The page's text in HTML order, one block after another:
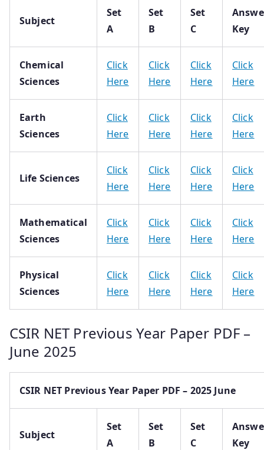
Subject
Set
A
Set
B
Set
C
Key
Chemical
Sciences
Click
Here
Click
Here
Click
Here
Click
Here
Earth
Sciences
Click
Here
Click
Here
Click
Here
Click
Here
Life Sciences
Click
Here
Click
Here
Click
Here
Click
Here
Mathematical
Sciences
Click
Here
Click
Here
Click
Here
Click
Here
Physical
Sciences
Click
Here
Click
Here
Click
Here
Click
Here
CSIR NET Previous Year Paper PDF –
June 2025
CSIR NET Previous Year Paper PDF – 2025 June
Subject
Set
A
Set
B
Set
C
Key